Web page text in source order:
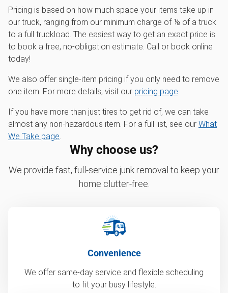
Pricing is based on how much space your items take up in
our truck, ranging from our minimum charge of ⅛ of a truck
to a full truckload. The easiest way to get an exact price is
to book a free, no-obligation estimate. Call or book online
today!
We also offer single-item pricing if you only need to remove
one item. For more details, visit our pricing page.
If you have more than just tires to get rid of, we can take
almost any non-hazardous item. For a full list, see our What
We Take page.
Why choose us?
We provide fast, full-service junk removal to keep your
home clutter-free.
Convenience
We offer same-day service and flexible scheduling
to fit your busy lifestyle.